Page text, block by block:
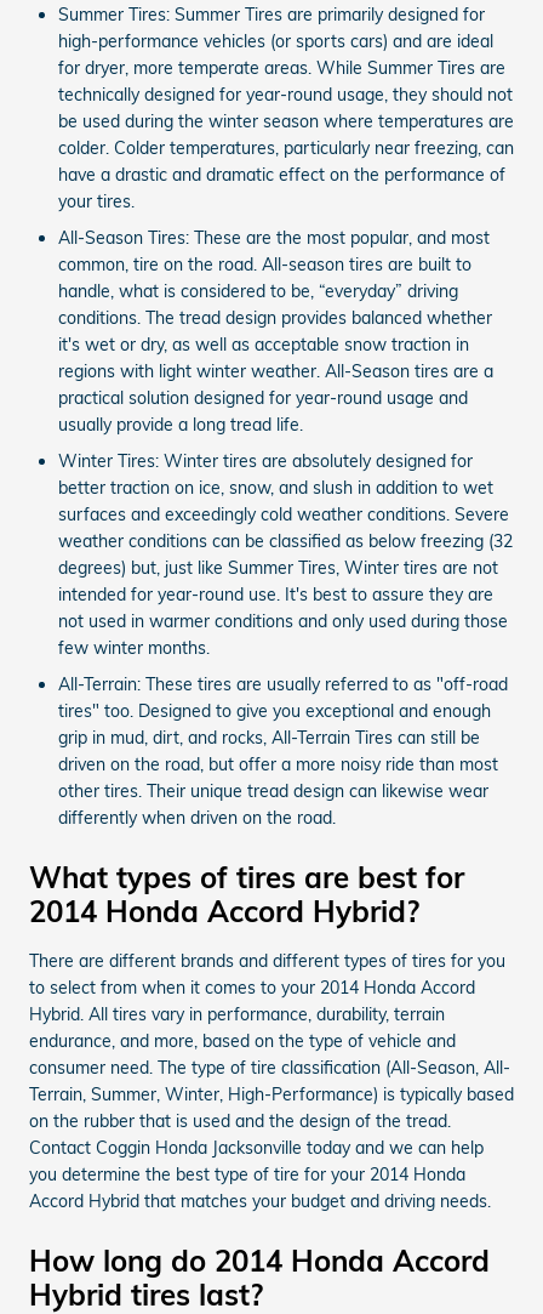
Summer Tires: Summer Tires are primarily designed for
high-performance vehicles (or sports cars) and are ideal
for dryer, more temperate areas. While Summer Tires are
technically designed for year-round usage, they should not
be used during the winter season where temperatures are
colder. Colder temperatures, particularly near freezing, can
have a drastic and dramatic effect on the performance of
your tires.
All-Season Tires: These are the most popular, and most
common, tire on the road. All-season tires are built to
handle, what is considered to be, “everyday” driving
conditions. The tread design provides balanced whether
it's wet or dry, as well as acceptable snow traction in
regions with light winter weather. All-Season tires are a
practical solution designed for year-round usage and
usually provide a long tread life.
Winter Tires: Winter tires are absolutely designed for
better traction on ice, snow, and slush in addition to wet
surfaces and exceedingly cold weather conditions. Severe
weather conditions can be classified as below freezing (32
degrees) but, just like Summer Tires, Winter tires are not
intended for year-round use. It's best to assure they are
not used in warmer conditions and only used during those
few winter months.
All-Terrain: These tires are usually referred to as "off-road
tires" too. Designed to give you exceptional and enough
grip in mud, dirt, and rocks, All-Terrain Tires can still be
driven on the road, but offer a more noisy ride than most
other tires. Their unique tread design can likewise wear
differently when driven on the road.
What types of tires are best for
2014 Honda Accord Hybrid?
There are different brands and different types of tires for you
to select from when it comes to your 2014 Honda Accord
Hybrid. All tires vary in performance, durability, terrain
endurance, and more, based on the type of vehicle and
consumer need. The type of tire classification (All-Season, All-
Terrain, Summer, Winter, High-Performance) is typically based
on the rubber that is used and the design of the tread.
Contact Coggin Honda Jacksonville today and we can help
you determine the best type of tire for your 2014 Honda
Accord Hybrid that matches your budget and driving needs.
How long do 2014 Honda Accord
Hybrid tires last?